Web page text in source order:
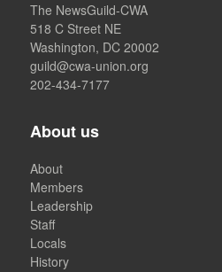
The NewsGuild-CWA
518 C Street NE
Washington, DC 20002
guild@cwa-union.org
202-434-7177
About us
About
Members
Leadership
Staff
Locals
History